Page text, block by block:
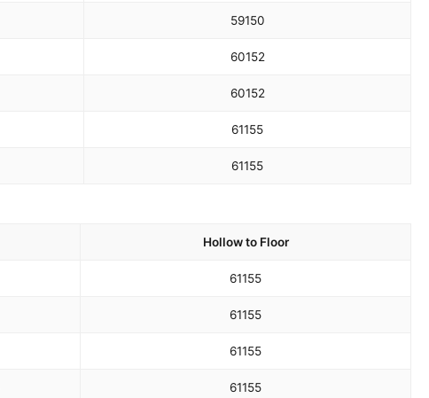
59150
60152
60152
61155
61155
Hollow to Floor
61155
61155
61155
61155